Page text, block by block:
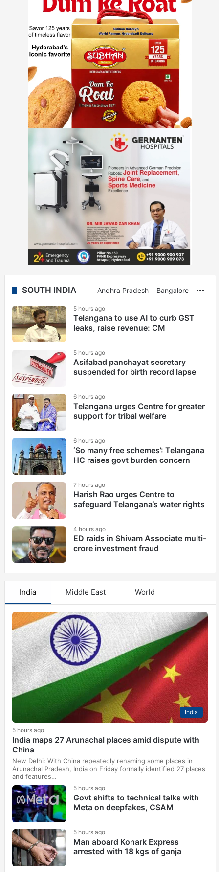
SOUTH INDIA Andhra Pradesh Bangalore
5 hours ago
Telangana to use AI to curb GST
leaks, raise revenue: CM
5 hours ago
Asifabad panchayat secretary
suspended for birth record lapse
6 hours ago
Telangana urges Centre for greater
support for tribal welfare
6 hours ago
‘So many free schemes’: Telangana
HC raises govt burden concern
7 hours ago
Harish Rao urges Centre to
safeguard Telangana’s water rights
4 hours ago
ED raids in Shivam Associate multi-
crore investment fraud
India Middle East World
India
5 hours ago
India maps 27 Arunachal places amid dispute with
China
New Delhi: With China repeatedly renaming some places in
Arunachal Pradesh, India on Friday formally identified 27 places
and features…
5 hours ago
Govt shifts to technical talks with
Meta on deepfakes, CSAM
5 hours ago
Man aboard Konark Express
arrested with 18 kgs of ganja